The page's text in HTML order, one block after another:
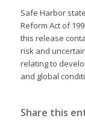
Safe Harbor
Reform Act of
this release
risk and
relating to
and global
Share this